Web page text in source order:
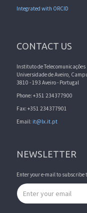
Integrated with ORCID
CONTACT US
Instituto de Telecomunicações
Universidade de Aveiro,
3810 - 193 Aveiro - Portugal
Phone: +351 234377900
Fax: +351 234377901
Email: it@lx.it.pt
NEWSLETTER
Enter your e-mail to subscribe
Email address